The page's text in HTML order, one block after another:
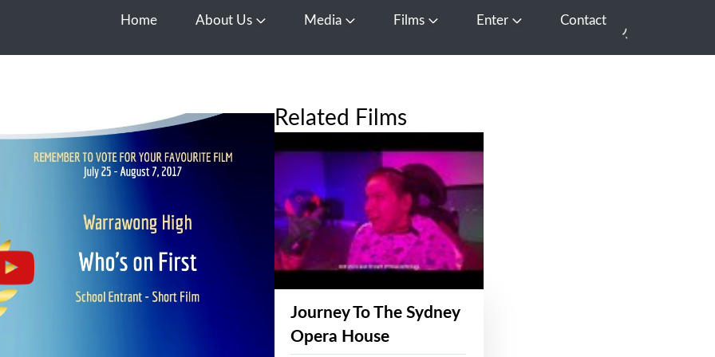
Home About Us Open About Us
Media Open Media
Films Open FilmsEnter Open EnterContact
Related Films
Journey To The Sydney
Opera House